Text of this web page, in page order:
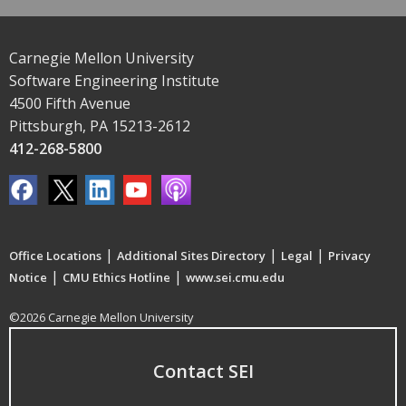
Carnegie Mellon University
Software Engineering Institute
4500 Fifth Avenue
Pittsburgh, PA 15213-2612
412-268-5800
Office Locations | Additional Sites Directory | Legal | Privacy
Notice | CMU Ethics Hotline | www.sei.cmu.edu
©2026 Carnegie Mellon University
Contact SEI